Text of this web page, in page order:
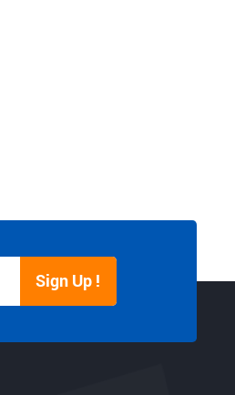
Sign Up !